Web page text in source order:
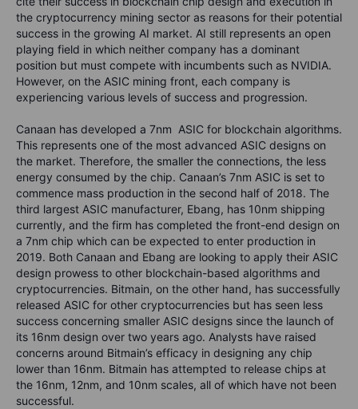
the cryptocurrency mining sector as reasons for their potential
success in the growing AI market. AI still represents an open
playing field in which neither company has a dominant
position but must compete with incumbents such as NVIDIA.
However, on the ASIC mining front, each company is
experiencing various levels of success and progression.
Canaan has developed a 7nm ASIC for blockchain algorithms.
This represents one of the most advanced ASIC designs on
the market. Therefore, the smaller the connections, the less
energy consumed by the chip. Canaan’s 7nm ASIC is set to
commence mass production in the second half of 2018. The
third largest ASIC manufacturer, Ebang, has 10nm shipping
currently, and the firm has completed the front-end design on
a 7nm chip which can be expected to enter production in
2019. Both Canaan and Ebang are looking to apply their ASIC
design prowess to other blockchain-based algorithms and
cryptocurrencies. Bitmain, on the other hand, has successfully
released ASIC for other cryptocurrencies but has seen less
success concerning smaller ASIC designs since the launch of
its 16nm design over two years ago. Analysts have raised
concerns around Bitmain’s efficacy in designing any chip
lower than 16nm. Bitmain has attempted to release chips at
the 16nm, 12nm, and 10nm scales, all of which have not been
successful.